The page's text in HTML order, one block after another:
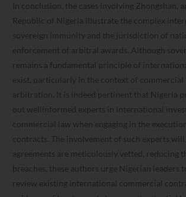
In conclusion, the cases involving Zhongshan,
Republic of Nigeria illustrate the complex
sovereign immunity and the jurisdiction of
enforcement of arbitral awards. Although
remains a fundamental principle of
exist, particularly in the context of commercial
arbitration. It is indeed pertinent that Nigeria
out wellinformed experts in international
commercial law when engaging in the
contracts. The involvement of such experts will
agreements are meticulously vetted, reducing
breaches, these authors urge Nigerian leaders
review existing international commercial